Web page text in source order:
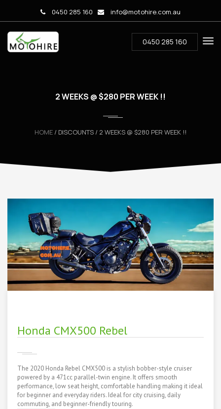
0450 285 160 info@motohire.com.au
0450 285 160
2 WEEKS @ $280 PER WEEK !!
HOME / DISCOUNTS / 2 WEEKS @ $280 PER WEEK !!
Honda CMX500 Rebel
The 2020 Honda Rebel CMX500 is a stylish bobber-style cruiser
powered by a 471cc parallel-twin engine. It offers smooth
performance, low seat height, comfortable handling making it ideal
for beginner and everyday riders. Ideal for city cruising, daily
commuting, and beginner-friendly touring.